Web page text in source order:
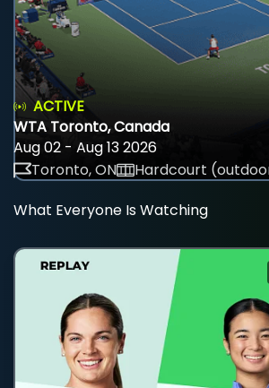
ACTIVE
WTA Toronto, Canada
Aug 02 - Aug 13 2026
Toronto, ON
Hardcourt
What Everyone Is Watching